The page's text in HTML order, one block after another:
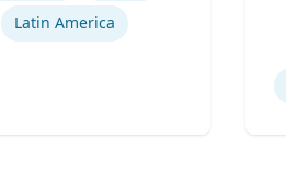
Latin America